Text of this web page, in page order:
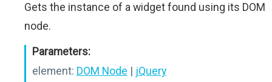
Gets the instance of a widget found using its DOM
node.
Parameters:
element: DOM Node | jQuery